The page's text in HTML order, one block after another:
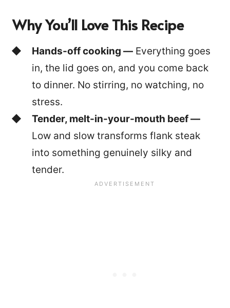
Why You’ll Love This Recipe
Hands-off cooking — Everything goes
in, the lid goes on, and you come back
to dinner. No stirring, no watching, no
stress.
Tender, melt-in-your-mouth beef —
Low and slow transforms flank steak
into something genuinely silky and
tender.